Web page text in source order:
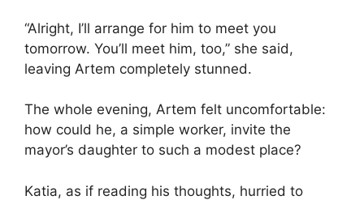
“Alright, I’ll arrange for him to meet you
tomorrow. You’ll meet him, too,” she said,
leaving Artem completely stunned.
The whole evening, Artem felt uncomfortable:
how could he, a simple worker, invite the
mayor’s daughter to such a modest place?
Katia, as if reading his thoughts, hurried to